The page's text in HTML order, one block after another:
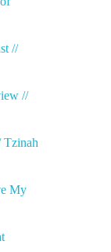
//
//
Tzinah
My